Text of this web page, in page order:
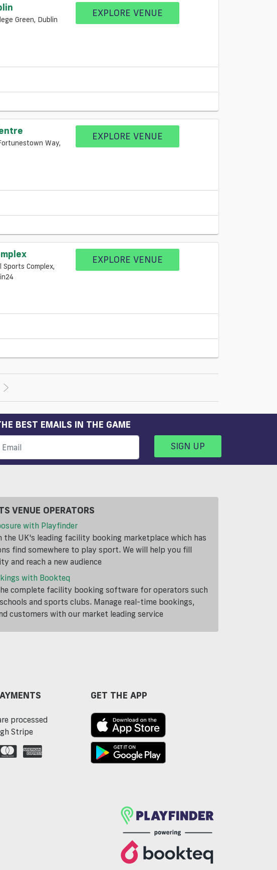
Green, Dublin
EXPLORE VENUE
Way,
EXPLORE VENUE
Sports Complex,
EXPLORE VENUE
BEST EMAILS IN THE GAME
SIGN UP
VENUE OPERATORS
with Playfinder
the UK's leading facility booking marketplace which has
find somewhere to play sport. We will help you fill
and reach a new audience
with Bookteq
complete facility booking software for operators such
and sports clubs. Manage real-time bookings,
customers with our market leading service
processed
Stripe
GET THE APP